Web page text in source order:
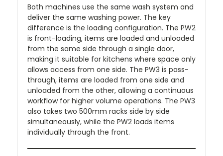
Both machines use the same wash system and
deliver the same washing power. The key
difference is the loading configuration. The PW2
is front-loading, items are loaded and unloaded
from the same side through a single door,
making it suitable for kitchens where space only
allows access from one side. The PW3 is pass-
through, items are loaded from one side and
unloaded from the other, allowing a continuous
workflow for higher volume operations. The PW3
also takes two 500mm racks side by side
simultaneously, while the PW2 loads items
individually through the front.